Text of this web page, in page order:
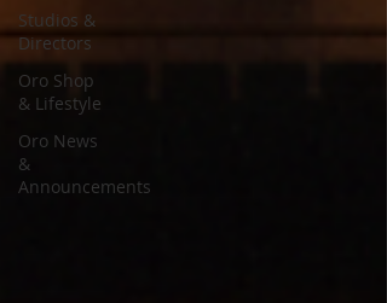
Studios &
Directors
Oro Shop
& Lifestyle
Oro News
&
Announcements